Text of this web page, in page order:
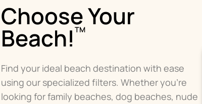
Choose Your
Beach! TM
Find your ideal beach destination with ease
using our specialized filters. Whether you're
looking for family beaches, dog beaches, nude